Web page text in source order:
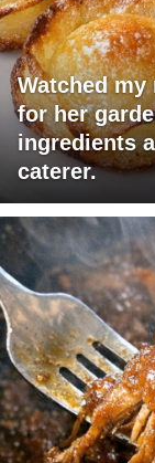
Watched
for her
ingredients
caterer.